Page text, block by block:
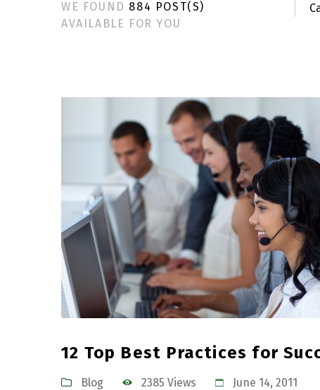
WE FOUND 884 POST(S)
AVAILABLE FOR YOU
12 Top Best Practices for
Blog 2385 Views
June 14, 2011